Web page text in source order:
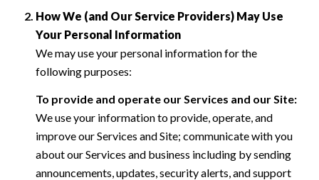
How We (and Our Service Providers) May Use
Your Personal Information
We may use your personal information for the
following purposes:
To provide and operate our Services and our Site:
We use your information to provide, operate, and
improve our Services and Site; communicate with you
about our Services and business including by sending
announcements, updates, security alerts, and support